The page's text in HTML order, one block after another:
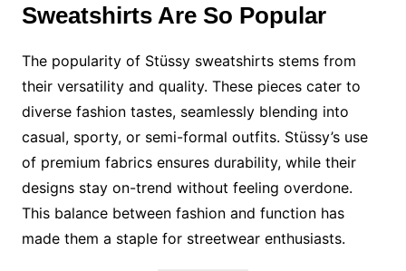
Sweatshirts Are So Popular
The popularity of Stüssy sweatshirts stems from
their versatility and quality. These pieces cater to
diverse fashion tastes, seamlessly blending into
casual, sporty, or semi-formal outfits. Stüssy’s use
of premium fabrics ensures durability, while their
designs stay on-trend without feeling overdone.
This balance between fashion and function has
made them a staple for streetwear enthusiasts.